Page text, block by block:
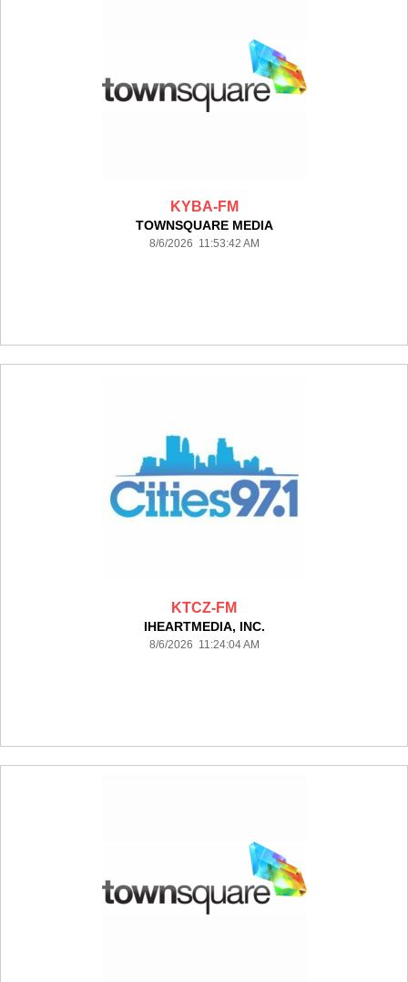
KYBA-FM
TOWNSQUARE MEDIA
8/6/2026 11:53:42 AM
KTCZ-FM
IHEARTMEDIA, INC.
8/6/2026 11:24:04 AM